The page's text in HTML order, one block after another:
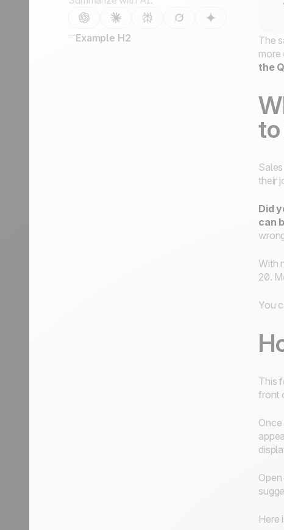
Example H2 The
more
the
their
Did
can
With
20.
You
This
front
Here